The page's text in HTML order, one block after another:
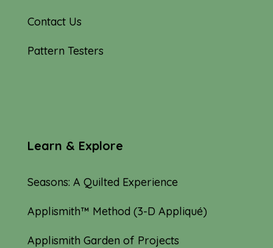
Contact Us
Pattern Testers
Learn & Explore
Seasons: A Quilted Experience
Applismith™ Method (3-D Appliqué)
Applismith Garden of Projects